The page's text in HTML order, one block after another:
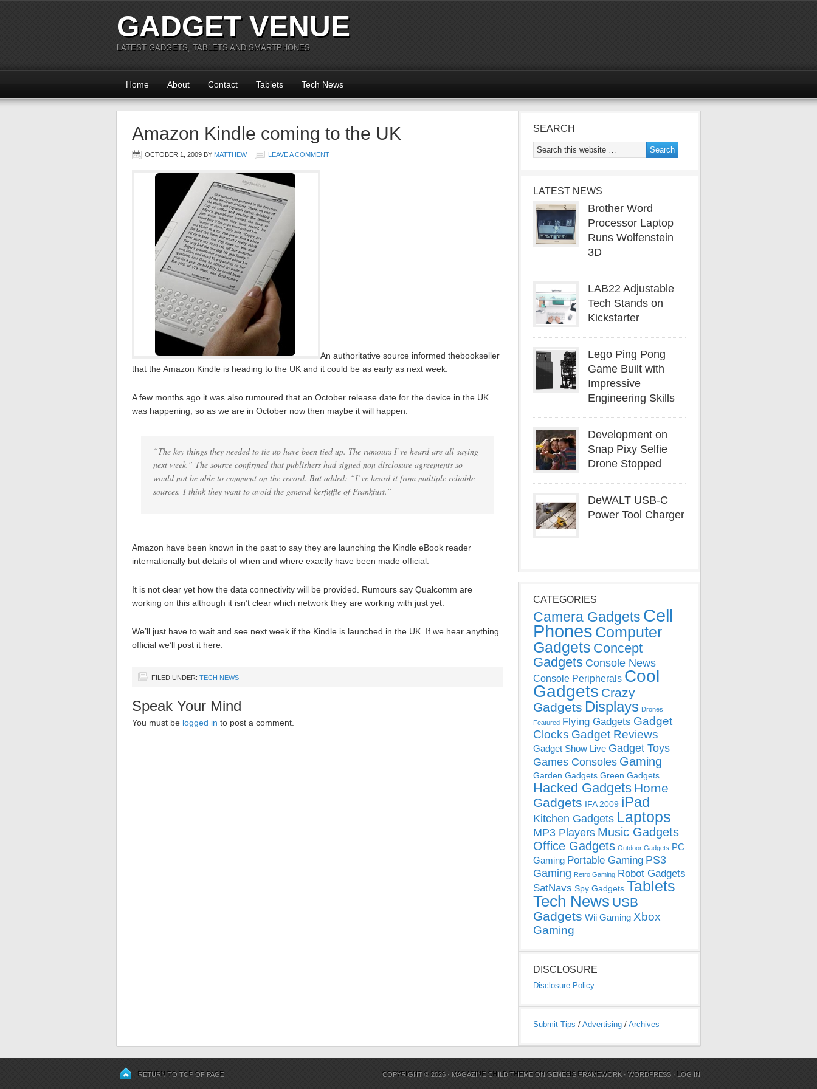
GADGET VENUE
LATEST GADGETS, TABLETS AND SMARTPHONES
Home About Contact Tablets Tech News
Amazon Kindle coming to the UK
OCTOBER 1, 2009 BY MATTHEW LEAVE A COMMENT
An authoritative source informed thebookseller
that the Amazon Kindle is heading to the UK and it could be as early as next week.
A few months ago it was also rumoured that an October release date for the device in the UK
was happening, so as we are in October now then maybe it will happen.
“The key things they needed to tie up have been tied up. The rumours I’ve heard are all saying
next week.” The source confirmed that publishers had signed non disclosure agreements so
would not be able to comment on the record. But added: “I’ve heard it from multiple reliable
sources. I think they want to avoid the general kerfuffle of Frankfurt.”
Amazon have been known in the past to say they are launching the Kindle eBook reader
internationally but details of when and where exactly have been made official.
It is not clear yet how the data connectivity will be provided. Rumours say Qualcomm are
working on this although it isn’t clear which network they are working with just yet.
We’ll just have to wait and see next week if the Kindle is launched in the UK. If we hear anything
official we’ll post it here.
FILED UNDER: TECH NEWS
Speak Your Mind
You must be logged in to post a comment.
SEARCH
LATEST NEWS
Brother Word
Processor Laptop
Runs Wolfenstein
3D
LAB22 Adjustable
Tech Stands on
Kickstarter
Lego Ping Pong
Game Built with
Impressive
Engineering Skills
Development on
Snap Pixy Selfie
Drone Stopped
DeWALT USB-C
Power Tool Charger
CATEGORIES
Camera Gadgets Cell
Phones Computer
Gadgets Concept
Gadgets Console News
Console Peripherals Cool
Gadgets Crazy
Gadgets Displays Drones
Featured Flying Gadgets Gadget
Clocks Gadget Reviews
Gadget Show Live Gadget Toys
Games Consoles Gaming
Garden Gadgets Green Gadgets
Hacked Gadgets Home
Gadgets IFA 2009 iPad
Kitchen Gadgets Laptops
MP3 Players Music Gadgets
Office Gadgets Outdoor Gadgets PC
Gaming Portable Gaming PS3
Gaming Retro Gaming Robot Gadgets
SatNavs Spy Gadgets Tablets
Tech News USB
Gadgets Wii Gaming Xbox
Gaming
DISCLOSURE
Disclosure Policy
Submit Tips / Advertising / Archives
RETURN TO TOP OF PAGE COPYRIGHT © 2026 · MAGAZINE CHILD THEME ONGENESIS FRAMEWORK ·WORDPRESS · LOG IN